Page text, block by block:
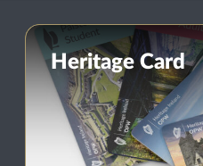
Heritage Card